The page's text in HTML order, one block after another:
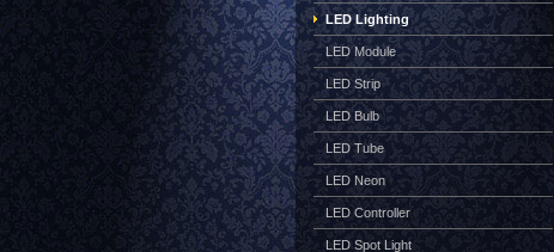
LED Lighting
LED Module
LED Strip
LED Bulb
LED Tube
LED Neon
LED Controller
LED Spot Light